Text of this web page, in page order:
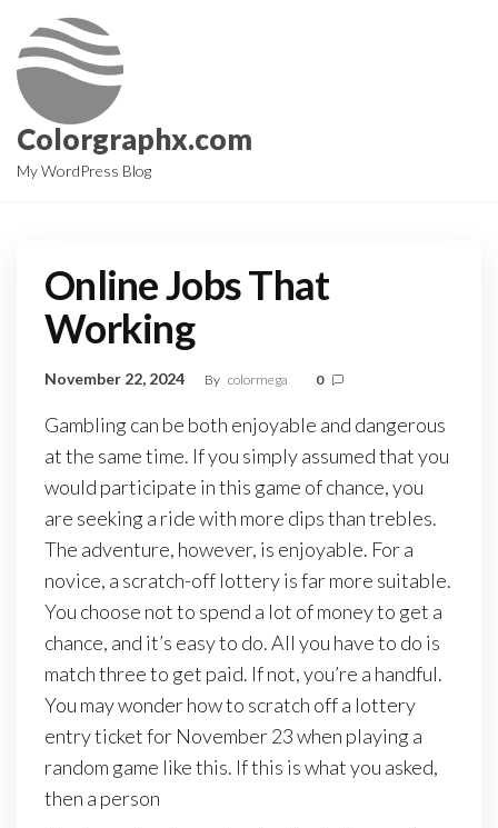
the
content
Colorgraphx.com
My WordPress Blog
Online Jobs That
Working
November 22, 2024 By colormega 0
Gambling can be both enjoyable and dangerous
atthe sametime. Ifyou simplyassumedthatyou
would participate inthis game ofchance,you
are seeking a ridewith more dipsthantrebles.
The adventure, however, is enjoyable. Fora
novice, a scratch-off lotteryisfarmore suitable.
You choose notto spend a lot ofmoneyto get a
chance, and it’s easyto do.All you haveto do is
matchthreeto get paid. Ifnot,you’re a handful.
You maywonderhowto scratch offa lottery
entryticketfor November23when playing a
random game likethis. Ifthis iswhatyou asked,
then a person